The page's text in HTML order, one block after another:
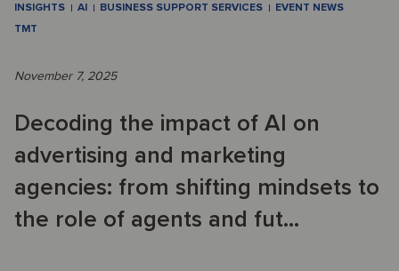
INSIGHTS AI BUSINESS SUPPORT SERVICES
EVENT NEWS
TMT
November 7, 2025
Decoding the impact of AI on
advertising and marketing
agencies: from shifting mindsets to
the role of agents and fut...